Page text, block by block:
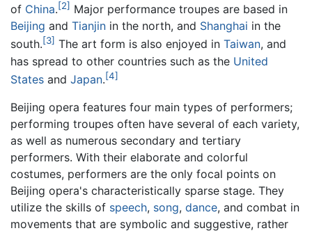
of China.[2] Major performance troupes are based in
Beijing and Tianjin in the north, and Shanghai in the
south.[3] The art form is also enjoyed in Taiwan, and
has spread to other countries such as the United
States and Japan.[4]
Beijing opera features four main types of performers;
performing troupes often have several of each variety,
as well as numerous secondary and tertiary
performers. With their elaborate and colorful
costumes, performers are the only focal points on
Beijing opera's characteristically sparse stage. They
utilize the skills of speech, song, dance, and combat in
movements that are symbolic and suggestive, rather